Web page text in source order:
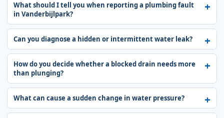
What should I tell you when reporting a plumbing fault
in Vanderbijlpark?
Can you diagnose a hidden or intermittent water leak?
How do you decide whether a blocked drain needs more
than plunging?
What can cause a sudden change in water pressure?